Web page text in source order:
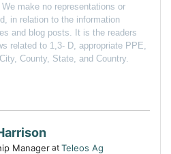
make no representations or
in relation to the information
and blog posts. It is the readers
related to 1,3- D, appropriate PPE,
County, State, and Country.
Manager at Teleos Ag